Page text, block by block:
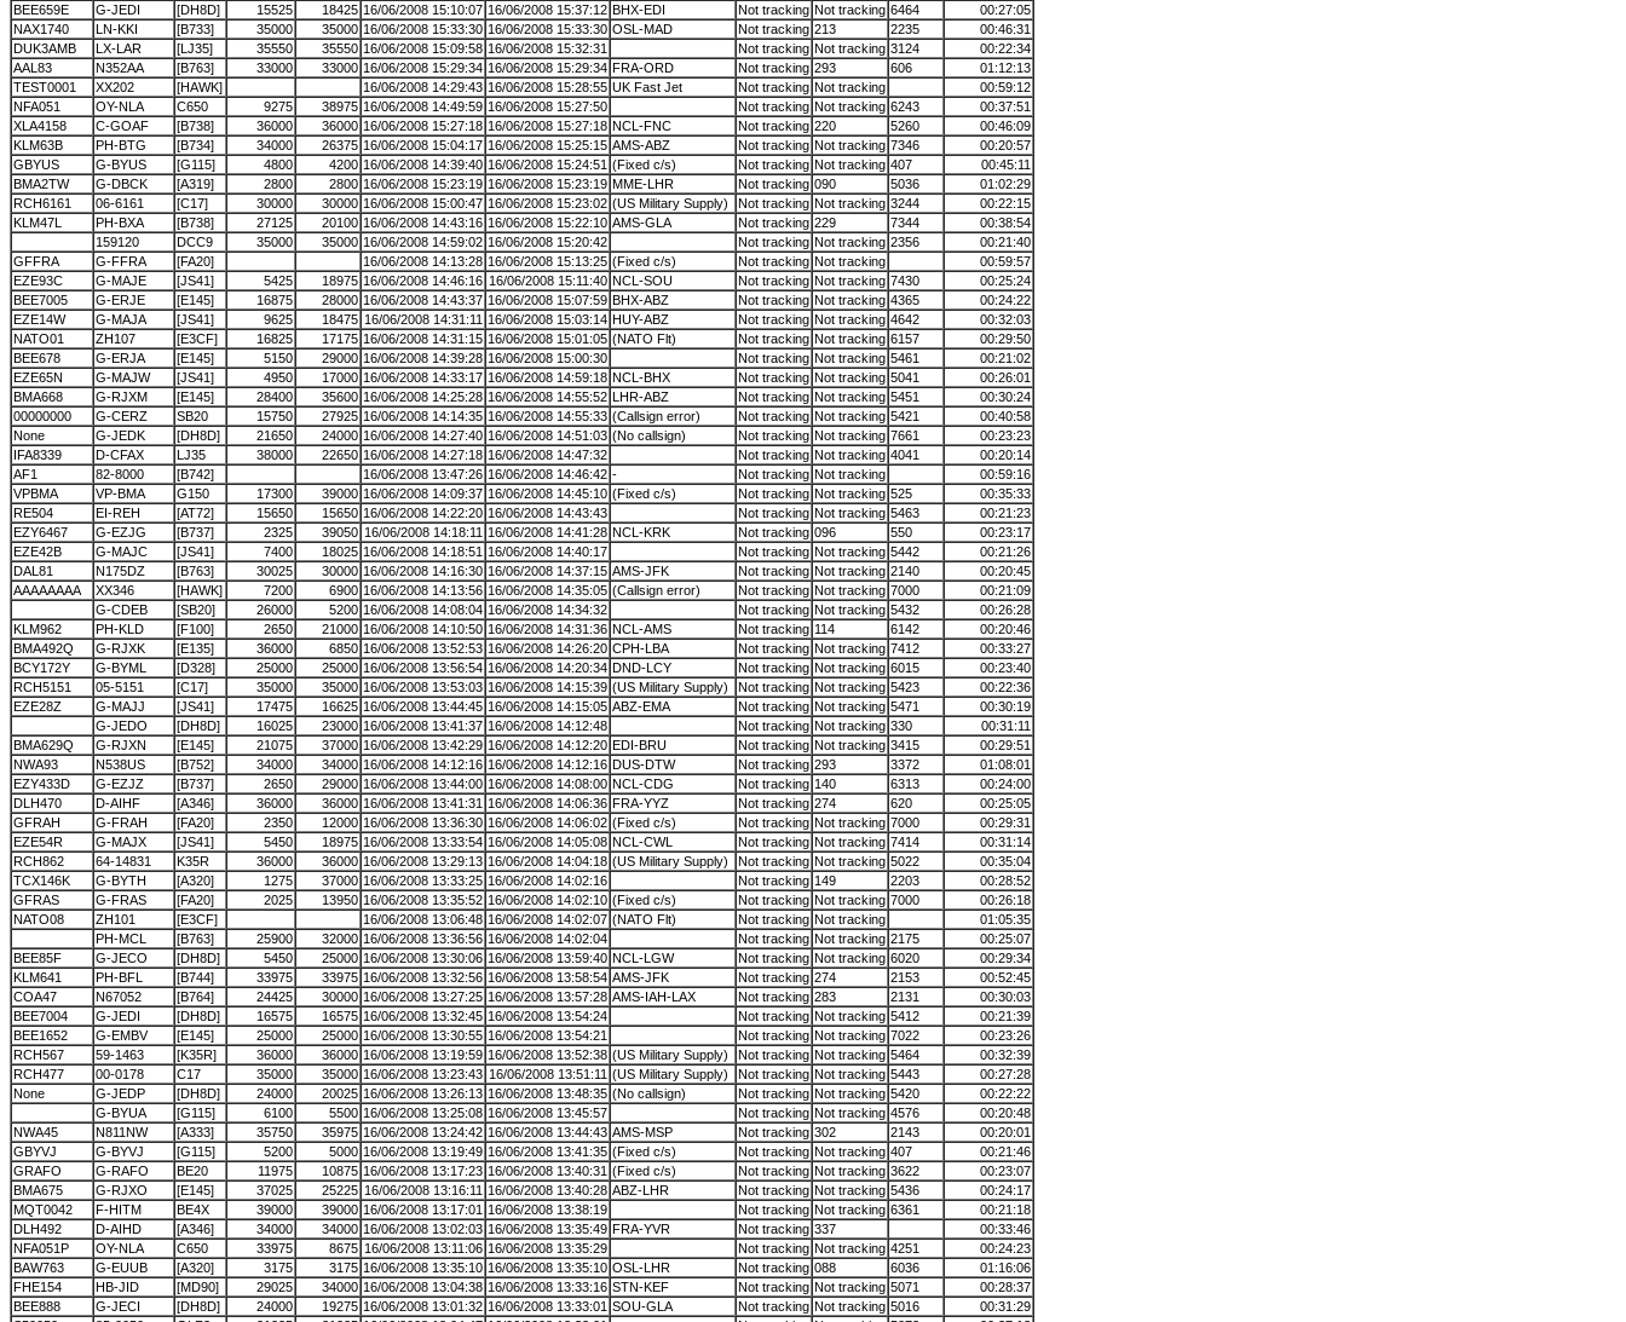
BEE659E
G-JEDI [DH8D] 15525 18425 16/06/2008 15:10:07 16/06/2008 15:37:12 BHX-EDI Not tracking Not tracking 6464
00:27:05
NAX1740
LN-KKI [B733] 35000 35000 16/06/2008 15:33:30 16/06/2008 15:33:30 OSL-MAD Not tracking 213 2235
00:46:31
DUK3AMB
LX-LAR [LJ35] 35550 35550 16/06/2008 15:09:58 16/06/2008 15:32:31 Not tracking Not tracking 3124
00:22:34
AAL83
N352AA [B763] 33000 33000 16/06/2008 15:29:34 16/06/2008 15:29:34 FRA-ORD Not tracking 293 606
01:12:13
TEST0001
XX202 [HAWK] 16/06/2008 14:29:43 16/06/2008 15:28:55 UK Fast Jet Not tracking Not tracking
00:59:12
NFA051
OY-NLA C650 9275 38975 16/06/2008 14:49:59 16/06/2008 15:27:50 Not tracking Not tracking 6243
00:37:51
XLA4158
C-GOAF [B738] 36000 36000 16/06/2008 15:27:18 16/06/2008 15:27:18 NCL-FNC Not tracking 220 5260
00:46:09
KLM63B
PH-BTG [B734] 34000 26375 16/06/2008 15:04:17 16/06/2008 15:25:15 AMS-ABZ Not tracking Not tracking 7346
00:20:57
GBYUS
G-BYUS [G115] 4800 4200 16/06/2008 14:39:40 16/06/2008 15:24:51 (Fixed c/s) Not tracking Not tracking 407
00:45:11
BMA2TW
G-DBCK [A319] 2800 2800 16/06/2008 15:23:19 16/06/2008 15:23:19 MME-LHR Not tracking 090 5036
01:02:29
RCH6161
06-6161 [C17] 30000 30000 16/06/2008 15:00:47 16/06/2008 15:23:02 (US Military Supply) Not tracking Not tracking 3244
00:22:15
KLM47L
PH-BXA [B738] 27125 20100 16/06/2008 14:43:16 16/06/2008 15:22:10 AMS-GLA Not tracking 229 7344
00:38:54
159120
DCC9 35000 35000 16/06/2008 14:59:02 16/06/2008 15:20:42 Not tracking Not tracking 2356
00:21:40
GFFRA
G-FFRA [FA20] 16/06/2008 14:13:28 16/06/2008 15:13:25 (Fixed c/s) Not tracking Not tracking
00:59:57
EZE93C
G-MAJE [JS41] 5425 18975 16/06/2008 14:46:16 16/06/2008 15:11:40 NCL-SOU Not tracking Not tracking 7430
00:25:24
BEE7005
G-ERJE [E145] 16875 28000 16/06/2008 14:43:37 16/06/2008 15:07:59 BHX-ABZ Not tracking Not tracking 4365
00:24:22
EZE14W
G-MAJA [JS41] 9625 18475 16/06/2008 14:31:11 16/06/2008 15:03:14 HUY-ABZ Not tracking Not tracking 4642
00:32:03
NATO01
ZH107 [E3CF] 16825 17175 16/06/2008 14:31:15 16/06/2008 15:01:05 (NATO Flt) Not tracking Not tracking 6157
00:29:50
BEE678
G-ERJA [E145] 5150 29000 16/06/2008 14:39:28 16/06/2008 15:00:30 Not tracking Not tracking 5461
00:21:02
EZE65N
G-MAJW [JS41] 4950 17000 16/06/2008 14:33:17 16/06/2008 14:59:18 NCL-BHX Not tracking Not tracking 5041
00:26:01
BMA668
G-RJXM [E145] 28400 35600 16/06/2008 14:25:28 16/06/2008 14:55:52 LHR-ABZ Not tracking Not tracking 5451
00:30:24
00000000
G-CERZ SB20 15750 27925 16/06/2008 14:14:35 16/06/2008 14:55:33 (Callsign error) Not tracking Not tracking 5421
00:40:58
None
G-JEDK [DH8D] 21650 24000 16/06/2008 14:27:40 16/06/2008 14:51:03 (No callsign) Not tracking Not tracking 7661
00:23:23
IFA8339
D-CFAX LJ35 38000 22650 16/06/2008 14:27:18 16/06/2008 14:47:32 Not tracking Not tracking 4041
00:20:14
AF1
82-8000 [B742] 16/06/2008 13:47:26 16/06/2008 14:46:42 - Not tracking Not tracking
00:59:16
VPBMA
VP-BMA G150 17300 39000 16/06/2008 14:09:37 16/06/2008 14:45:10 (Fixed c/s) Not tracking Not tracking 525
00:35:33
RE504
EI-REH [AT72] 15650 15650 16/06/2008 14:22:20 16/06/2008 14:43:43 Not tracking Not tracking 5463
00:21:23
EZY6467
G-EZJG [B737] 2325 39050 16/06/2008 14:18:11 16/06/2008 14:41:28 NCL-KRK Not tracking 096 550
00:23:17
EZE42B
G-MAJC [JS41] 7400 18025 16/06/2008 14:18:51 16/06/2008 14:40:17 Not tracking Not tracking 5442
00:21:26
DAL81
N175DZ [B763] 30025 30000 16/06/2008 14:16:30 16/06/2008 14:37:15 AMS-JFK Not tracking Not tracking 2140
00:20:45
AAAAAAAA
XX346 [HAWK] 7200 6900 16/06/2008 14:13:56 16/06/2008 14:35:05 (Callsign error) Not tracking Not tracking 7000
00:21:09
G-CDEB
[SB20] 26000 5200 16/06/2008 14:08:04 16/06/2008 14:34:32 Not tracking Not tracking 5432
00:26:28
KLM962
PH-KLD [F100] 2650 21000 16/06/2008 14:10:50 16/06/2008 14:31:36 NCL-AMS Not tracking 114 6142
00:20:46
BMA492Q
G-RJXK [E135] 36000 6850 16/06/2008 13:52:53 16/06/2008 14:26:20 CPH-LBA Not tracking Not tracking 7412
00:33:27
BCY172Y
G-BYML [D328] 25000 25000 16/06/2008 13:56:54 16/06/2008 14:20:34 DND-LCY Not tracking Not tracking 6015
00:23:40
RCH5151
05-5151 [C17] 35000 35000 16/06/2008 13:53:03 16/06/2008 14:15:39 (US Military Supply) Not tracking Not tracking 5423
00:22:36
EZE28Z
G-MAJJ [JS41] 17475 16625 16/06/2008 13:44:45 16/06/2008 14:15:05 ABZ-EMA Not tracking Not tracking 5471
00:30:19
G-JEDO
[DH8D] 16025 23000 16/06/2008 13:41:37 16/06/2008 14:12:48 Not tracking Not tracking 330
00:31:11
BMA629Q
G-RJXN [E145] 21075 37000 16/06/2008 13:42:29 16/06/2008 14:12:20 EDI-BRU Not tracking Not tracking 3415
00:29:51
NWA93
N538US [B752] 34000 34000 16/06/2008 14:12:16 16/06/2008 14:12:16 DUS-DTW Not tracking 293 3372
01:08:01
EZY433D
G-EZJZ [B737] 2650 29000 16/06/2008 13:44:00 16/06/2008 14:08:00 NCL-CDG Not tracking 140 6313
00:24:00
DLH470
D-AIHF [A346] 36000 36000 16/06/2008 13:41:31 16/06/2008 14:06:36 FRA-YYZ Not tracking 274 620
00:25:05
GFRAH
G-FRAH [FA20] 2350 12000 16/06/2008 13:36:30 16/06/2008 14:06:02 (Fixed c/s) Not tracking Not tracking 7000
00:29:31
EZE54R
G-MAJX [JS41] 5450 18975 16/06/2008 13:33:54 16/06/2008 14:05:08 NCL-CWL Not tracking Not tracking 7414
00:31:14
RCH862
64-14831 K35R 36000 36000 16/06/2008 13:29:13 16/06/2008 14:04:18 (US Military Supply) Not tracking Not tracking 5022
00:35:04
TCX146K
G-BYTH [A320] 1275 37000 16/06/2008 13:33:25 16/06/2008 14:02:16 Not tracking 149 2203
00:28:52
GFRAS
G-FRAS [FA20] 2025 13950 16/06/2008 13:35:52 16/06/2008 14:02:10 (Fixed c/s) Not tracking Not tracking 7000
00:26:18
NATO08
ZH101 [E3CF] 16/06/2008 13:06:48 16/06/2008 14:02:07 (NATO Flt) Not tracking Not tracking
01:05:35
PH-MCL
[B763] 25900 32000 16/06/2008 13:36:56 16/06/2008 14:02:04 Not tracking Not tracking 2175
00:25:07
BEE85F
G-JECO [DH8D] 5450 25000 16/06/2008 13:30:06 16/06/2008 13:59:40 NCL-LGW Not tracking Not tracking 6020
00:29:34
KLM641
PH-BFL [B744] 33975 33975 16/06/2008 13:32:56 16/06/2008 13:58:54 AMS-JFK Not tracking 274 2153
00:52:45
COA47
N67052 [B764] 24425 30000 16/06/2008 13:27:25 16/06/2008 13:57:28 AMS-IAH-LAX Not tracking 283 2131
00:30:03
BEE7004
G-JEDI [DH8D] 16575 16575 16/06/2008 13:32:45 16/06/2008 13:54:24 Not tracking Not tracking 5412
00:21:39
BEE1652
G-EMBV [E145] 25000 25000 16/06/2008 13:30:55 16/06/2008 13:54:21 Not tracking Not tracking 7022
00:23:26
RCH567
59-1463 [K35R] 36000 36000 16/06/2008 13:19:59 16/06/2008 13:52:38 (US Military Supply) Not tracking Not tracking 5464
00:32:39
RCH477
00-0178 C17 35000 35000 16/06/2008 13:23:43 16/06/2008 13:51:11 (US Military Supply) Not tracking Not tracking 5443
00:27:28
None
G-JEDP [DH8D] 24000 20025 16/06/2008 13:26:13 16/06/2008 13:48:35 (No callsign) Not tracking Not tracking 5420
00:22:22
G-BYUA
[G115] 6100 5500 16/06/2008 13:25:08 16/06/2008 13:45:57 Not tracking Not tracking 4576
00:20:48
NWA45
N811NW [A333] 35750 35975 16/06/2008 13:24:42 16/06/2008 13:44:43 AMS-MSP Not tracking 302 2143
00:20:01
GBYVJ
G-BYVJ [G115] 5200 5000 16/06/2008 13:19:49 16/06/2008 13:41:35 (Fixed c/s) Not tracking Not tracking 407
00:21:46
GRAFO
G-RAFO BE20 11975 10875 16/06/2008 13:17:23 16/06/2008 13:40:31 (Fixed c/s) Not tracking Not tracking 3622
00:23:07
BMA675
G-RJXO [E145] 37025 25225 16/06/2008 13:16:11 16/06/2008 13:40:28 ABZ-LHR Not tracking Not tracking 5436
00:24:17
MQT0042
F-HITM BE4X 39000 39000 16/06/2008 13:17:01 16/06/2008 13:38:19 Not tracking Not tracking 6361
00:21:18
DLH492
D-AIHD [A346] 34000 34000 16/06/2008 13:02:03 16/06/2008 13:35:49 FRA-YVR Not tracking 337
00:33:46
NFA051P
OY-NLA C650 33975 8675 16/06/2008 13:11:06 16/06/2008 13:35:29 Not tracking Not tracking 4251
00:24:23
BAW763
G-EUUB [A320] 3175 3175 16/06/2008 13:35:10 16/06/2008 13:35:10 OSL-LHR Not tracking 088 6036
01:16:06
FHE154
HB-JID [MD90] 29025 34000 16/06/2008 13:04:38 16/06/2008 13:33:16 STN-KEF Not tracking Not tracking 5071
00:28:37
BEE888
G-JECI [DH8D] 24000 19275 16/06/2008 13:01:32 16/06/2008 13:33:01 SOU-GLA Not tracking Not tracking 5016
00:31:29